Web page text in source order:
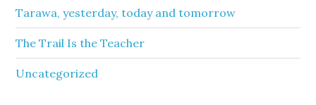
Tarawa, yesterday, today and tomorrow
The Trail Is the Teacher
Uncategorized